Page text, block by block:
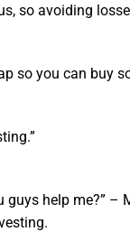
so avoiding
so you can buy
guys help me?”